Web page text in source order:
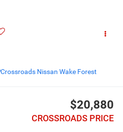
Crossroads Nissan Wake Forest
$20,880
CROSSROADS PRICE